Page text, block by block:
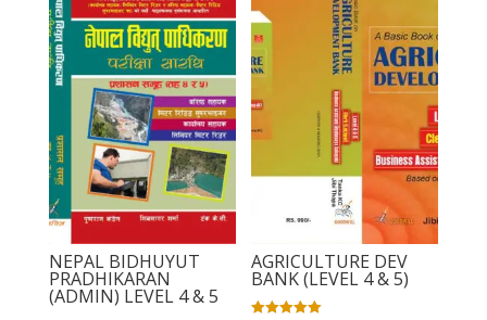
NEPAL BIDHUYUT
PRADHIKARAN
(ADMIN) LEVEL 4 & 5
AGRICULTURE DEV
BANK (LEVEL 4 & 5)